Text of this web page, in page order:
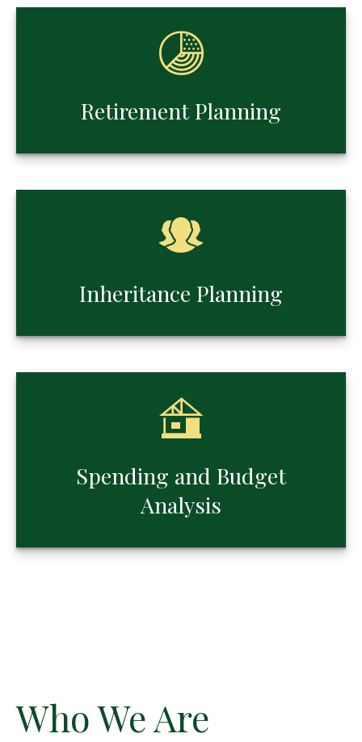
Retirement Planning
Inheritance Planning
Spending and Budget
Analysis
Who We Are